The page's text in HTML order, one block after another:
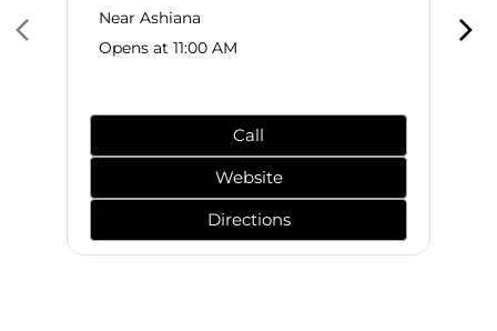
Near Ashiana
Opens at 11:00 AM
Call
Website
Directions